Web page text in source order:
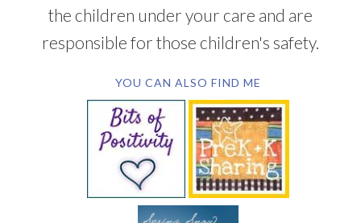
the children under your care and are
responsible for those children's safety.
YOU CAN ALSO FIND ME